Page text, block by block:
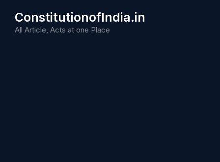
content
ConstitutionofIndia.in
All Article, Acts at one Place